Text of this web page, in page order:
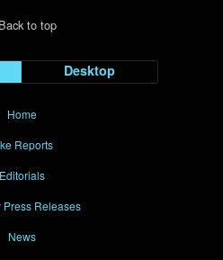
Back to top
Desktop
Home
Reports
Editorials
Press Releases
News